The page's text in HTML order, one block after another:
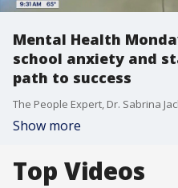
Mental Health
school anxiety and
path to success
Show more
Top Videos